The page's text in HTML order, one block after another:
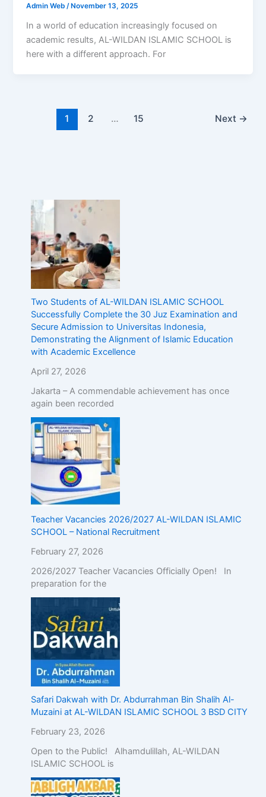
Admin Web /November 13, 2025
In a world of education increasingly focused on
academic results, AL-WILDAN ISLAMIC SCHOOL is
here with a different approach. For
1 2 … 15 Next →
Two Students of AL-WILDAN ISLAMIC SCHOOL
Successfully Complete the 30 Juz Examination and
Secure Admission to Universitas Indonesia,
Demonstrating the Alignment of Islamic Education
with Academic Excellence
April 27, 2026
Jakarta – A commendable achievement has once
again been recorded
Teacher Vacancies 2026/2027 AL-WILDAN ISLAMIC
SCHOOL – National Recruitment
February 27, 2026
2026/2027 Teacher Vacancies Officially Open! In
preparation for the
Safari Dakwah with Dr. Abdurrahman Bin Shalih Al-
Muzaini at AL-WILDAN ISLAMIC SCHOOL 3 BSD CITY
February 23, 2026
Open to the Public! Alhamdulillah, AL-WILDAN
ISLAMIC SCHOOL is